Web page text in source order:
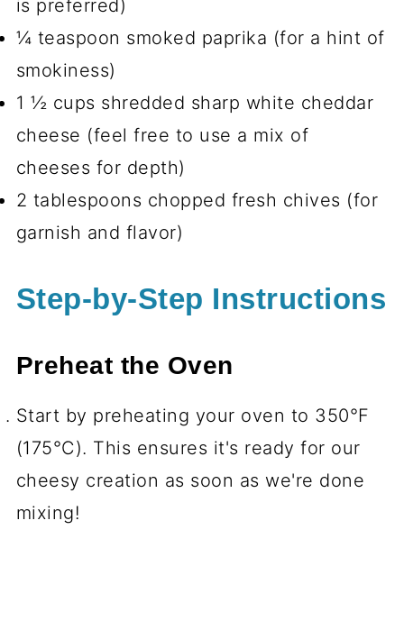
is preferred)
¼ teaspoon smoked paprika (for a hint of
smokiness)
1 ½ cups shredded sharp white cheddar
cheese (feel free to use a mix of
cheeses for depth)
2 tablespoons chopped fresh chives (for
garnish and flavor)
Step-by-Step Instructions
Preheat the Oven
Start by preheating your oven to 350°F
(175°C). This ensures it's ready for our
cheesy creation as soon as we're done
mixing!